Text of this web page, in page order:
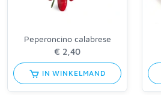
Peperoncino calabrese
IN WINKELMAND